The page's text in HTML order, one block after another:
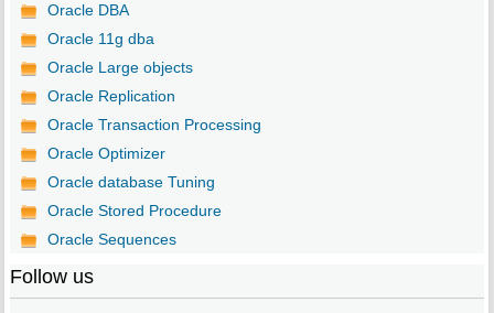
Oracle DBA
Oracle 11g dba
Oracle Large objects
Oracle Replication
Oracle Transaction Processing
Oracle Optimizer
Oracle database Tuning
Oracle Stored Procedure
Oracle Sequences
Follow us